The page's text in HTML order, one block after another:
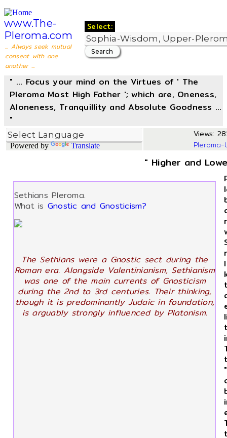
www.The-
Pleroma.com
... Always seek mutual
consent with one
another ...
Select:
" ... Focus your mind on the Virtues of ' The
Pleroma Most High Father '; which are, Oneness,
Aloneness, Tranquillity and Absolute Goodness ...
"
Powered by Translate
Views:
" Higher and
Sethians Pleroma.
What is Gnostic and Gnosticism?
The Sethians were a Gnostic sect during the
Roman era. Alongside Valentinianism, Sethianism
was one of the main currents of Gnosticism
during the 2nd to 3rd centuries. Their thinking,
though it is predominantly Judaic in foundation,
is arguably strongly influenced by Platonism.